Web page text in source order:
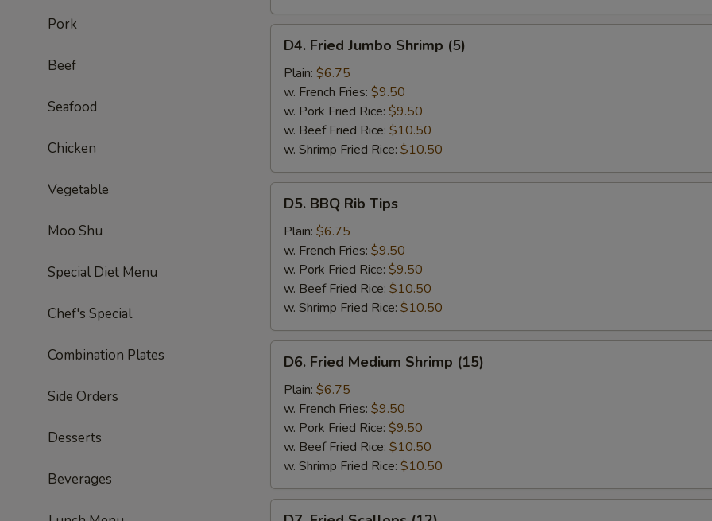
Pork
Beef
Seafood
Chicken
Vegetable
Moo Shu
Special Diet Menu
Chef's Special
Combination Plates
Side Orders
Desserts
Beverages
Fried
Jumbo
Shrimp
(5)
D4. Fried Jumbo Shrimp (5)
Plain: $6.75
w. French Fries: $9.50
w. Pork Fried Rice: $9.50
w. Beef Fried Rice: $10.50
w. Shrimp Fried Rice: $10.50
BBQ
Rib
Tips
D5. BBQ Rib Tips
Plain: $6.75
w. French Fries: $9.50
w. Pork Fried Rice: $9.50
w. Beef Fried Rice: $10.50
w. Shrimp Fried Rice: $10.50
Fried
Medium
Shrimp
(15)
D6. Fried Medium Shrimp (15)
Plain: $6.75
w. French Fries: $9.50
w. Pork Fried Rice: $9.50
w. Beef Fried Rice: $10.50
w. Shrimp Fried Rice: $10.50